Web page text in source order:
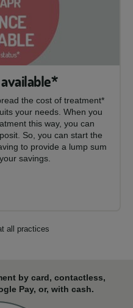
the cost of treatment*
your needs. When you
this way, you can
So, you can start the
to provide a lump sum
savings.
all practices
by card, contactless,
Pay, or, with cash.